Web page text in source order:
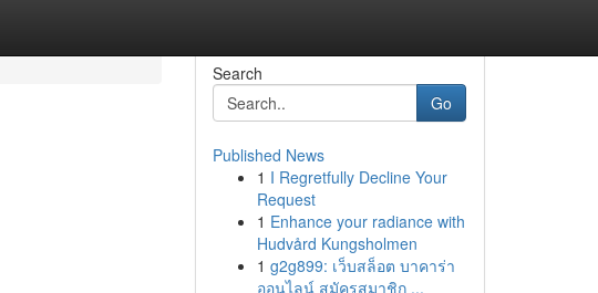
Search
Go
Published News
1 I Regretfully Decline Your
Request
1 Enhance your radiance with
Hudvård Kungsholmen
1 g2g899: เว็บสล็อต บาคาร่า
ออนไลน์ สมัครสมาชิก ...